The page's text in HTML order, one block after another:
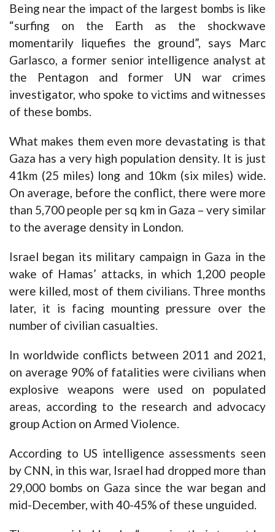
Being near the impact of the largest bombs is like
“surfing on the Earth as the shockwave
momentarily liquefies the ground”, says Marc
Garlasco, a former senior intelligence analyst at
the Pentagon and former UN war crimes
investigator, who spoke to victims and witnesses
of these bombs.
What makes them even more devastating is that
Gaza has a very high population density. It is just
41km (25 miles) long and 10km (six miles) wide.
On average, before the conflict, there were more
than 5,700 people per sq km in Gaza – very similar
to the average density in London.
Israel began its military campaign in Gaza in the
wake of Hamas’ attacks, in which 1,200 people
were killed, most of them civilians. Three months
later, it is facing mounting pressure over the
number of civilian casualties.
In worldwide conflicts between 2011 and 2021,
on average 90% of fatalities were civilians when
explosive weapons were used on populated
areas, according to the research and advocacy
group Action on Armed Violence.
According to US intelligence assessments seen
by CNN, in this war, Israel had dropped more than
29,000 bombs on Gaza since the war began and
mid-December, with 40-45% of these unguided.